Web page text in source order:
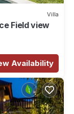
Villa
Field view
Availability